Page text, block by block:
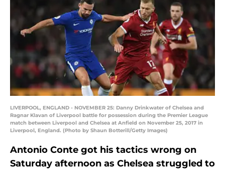
LIVERPOOL, ENGLAND - NOVEMBER 25: Danny Drinkwater of Chelsea and
Ragnar Klavan of Liverpool battle for possession during the Premier League
match between Liverpool and Chelsea at Anfield on November 25, 2017 in
Liverpool, England. (Photo by Shaun Botterill/Getty Images)
Antonio Conte got his tactics wrong on
Saturday afternoon as Chelsea struggled to